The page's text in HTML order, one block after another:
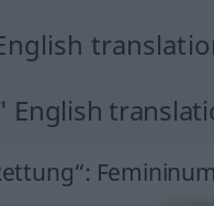
English
: Femininum